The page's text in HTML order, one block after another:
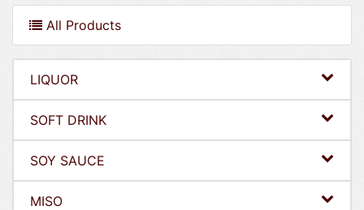
All Products
LIQUOR
SOFT DRINK
SOY SAUCE
MISO